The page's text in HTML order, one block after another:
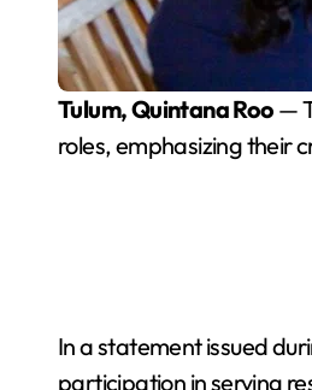
Tulum, Quintana Roo —
roles, emphasizing their
In a statement issued
participation in serving